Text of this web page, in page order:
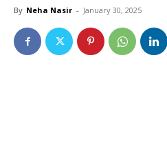
By Neha Nasir - January 30, 2025